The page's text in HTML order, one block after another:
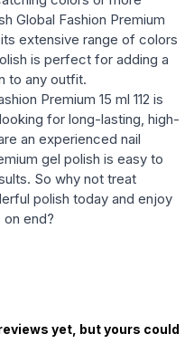
Global Fashion Premium
its extensive range of colors
is perfect for adding a
to any outfit.
Premium 15 ml 112 is
for long-lasting, high-
an experienced nail
gel polish is easy to
So why not treat
polish today and enjoy
end?
yet, but yours could